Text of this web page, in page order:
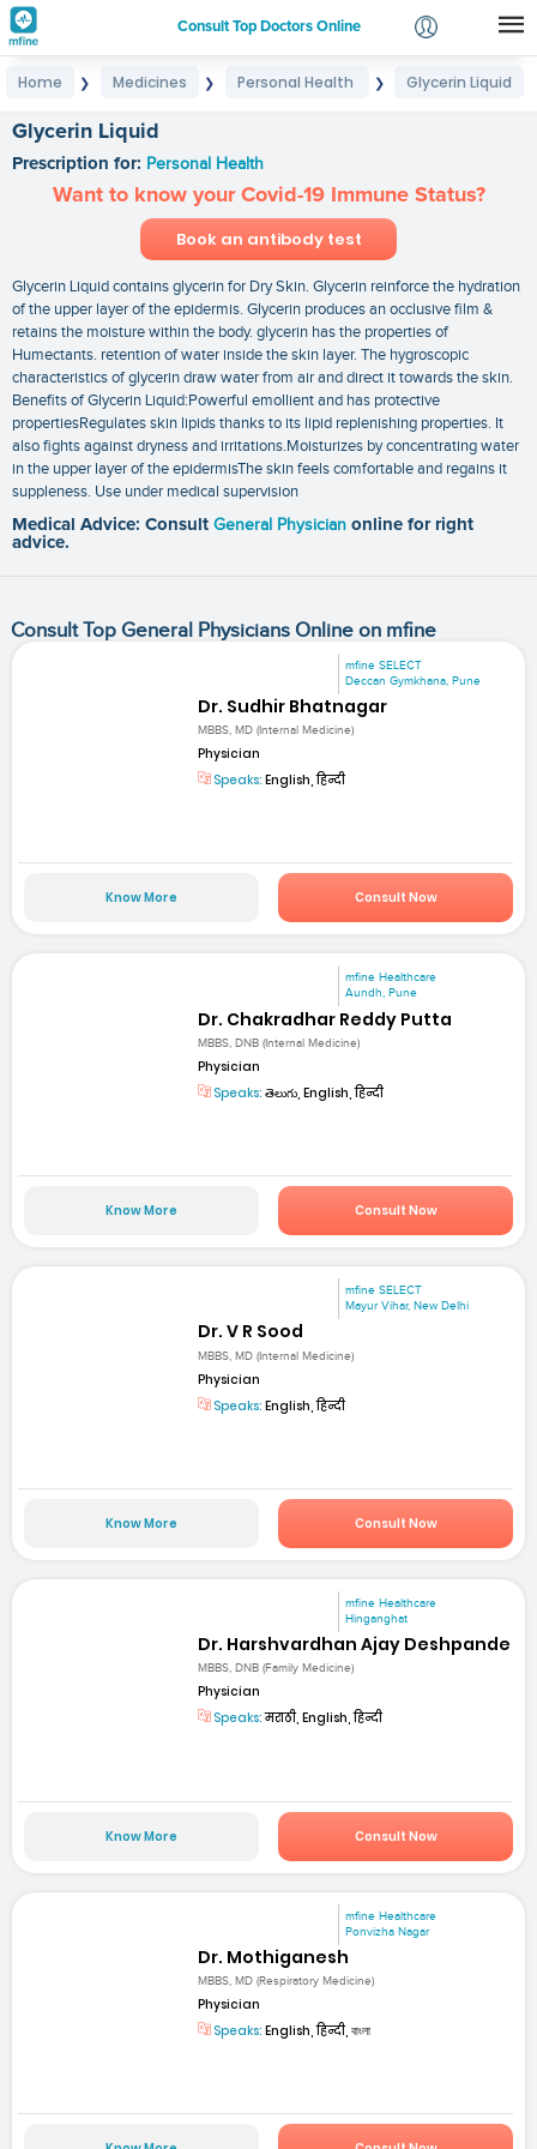
Consult Top Doctors Online
Login
Home ❯ Medicines ❯ Personal Health ❯ Glycerin Liquid
Glycerin Liquid
Prescription for: Personal Health
Want to know your Covid-19 Immune Status?
Book an antibody test
Glycerin Liquid contains glycerin for Dry Skin. Glycerin reinforce the hydration
of the upper layer of the epidermis. Glycerin produces an occlusive film &
retains the moisture within the body. glycerin has the properties of
Humectants. retention of water inside the skin layer. The hygroscopic
characteristics of glycerin draw water from air and direct it towards the skin.
Benefits of Glycerin Liquid:Powerful emollient and has protective
propertiesRegulates skin lipids thanks to its lipid replenishing properties. It
also fights against dryness and irritations.Moisturizes by concentrating water
in the upper layer of the epidermisThe skin feels comfortable and regains it
suppleness. Use under medical supervision
Medical Advice: Consult General Physician online for right
advice.
Consult Top General Physicians Online on mfine
mfine SELECT
Deccan Gymkhana, Pune
Dr. Sudhir Bhatnagar
MBBS, MD (Internal Medicine)
Physician
Speaks: English, हिन्दी
Know More Consult Now
mfine Healthcare
Aundh, Pune
Dr. Chakradhar Reddy Putta
MBBS, DNB (Internal Medicine)
Physician
Speaks: తెలుగు, English, हिन्दी
Know More Consult Now
mfine SELECT
Mayur Vihar, New Delhi
Dr. V R Sood
MBBS, MD (Internal Medicine)
Physician
Speaks: English, हिन्दी
Know More Consult Now
mfine Healthcare
Hinganghat
Dr. Harshvardhan Ajay Deshpande
MBBS, DNB (Family Medicine)
Physician
Speaks:मराठी, English, हिन्दी
Know More Consult Now
mfine Healthcare
Ponvizha Nagar
Dr. Mothiganesh
MBBS, MD (Respiratory Medicine)
Physician
Speaks: English, हिन्दी, বাংলা